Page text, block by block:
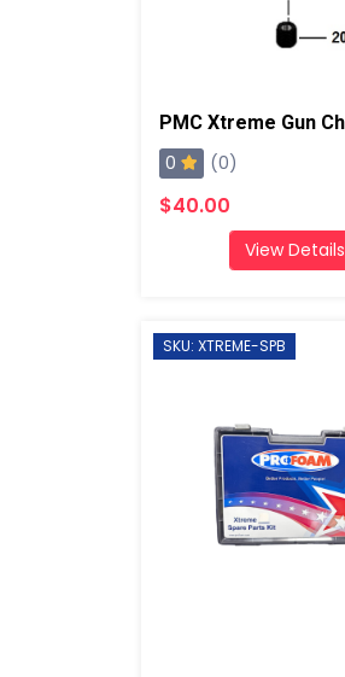
0 (0)
$40.00
View Details
SKU: XTREME-SPB